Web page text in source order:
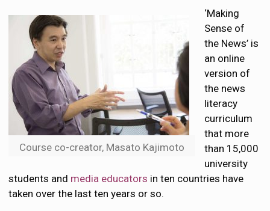
Course co-creator, Masato Kajimoto
‘Making
Sense of
the News’ is
an online
version of
the news
literacy
curriculum
that more
than 15,000
university
students and media educators in ten countries have
taken over the last ten years or so.